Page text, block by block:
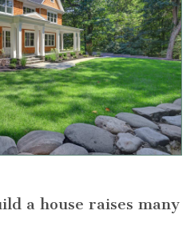
a house raises many